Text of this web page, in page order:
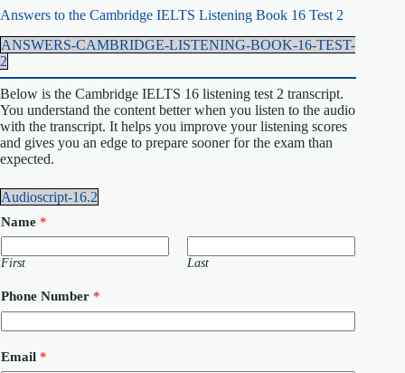
Answers to the Cambridge IELTS Listening Book 16 Test 2
ANSWERS-CAMBRIDGE-LISTENING-BOOK-16-TEST-
2
Below is the Cambridge IELTS 16 listening test 2 transcript.
You understand the content better when you listen to the audio
with the transcript. It helps you improve your listening scores
and gives you an edge to prepare sooner for the exam than
expected.
Audioscript-16.2
Name *
First Last
o
n
t
r
Phone Number *
Email *